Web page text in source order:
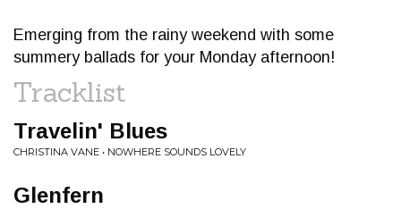
Emerging from the rainy weekend with some
summery ballads for your Monday afternoon!
Tracklist
Travelin' Blues
CHRISTINA VANE • NOWHERE SOUNDS LOVELY
Glenfern